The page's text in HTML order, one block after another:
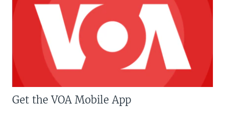
Get the VOA Mobile App